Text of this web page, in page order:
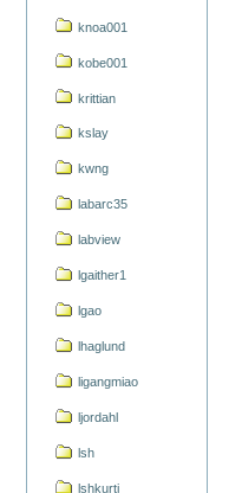
knoa001
kobe001
krittian
kslay
kwng
labarc35
labview
lgaither1
lgao
lhaglund
ligangmiao
ljordahl
lsh
lshkurti